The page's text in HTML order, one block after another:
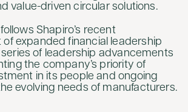
value-driven circular solutions.
Shapiro’s recent
expanded financial leadership
of leadership advancements
the company’s priority of
in its people and ongoing
evolving needs of manufacturers.